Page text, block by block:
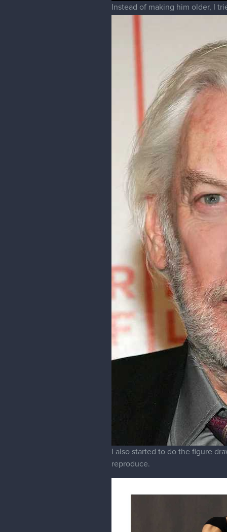
Instead of making him older, I
I also started to do the figure
reproduce.